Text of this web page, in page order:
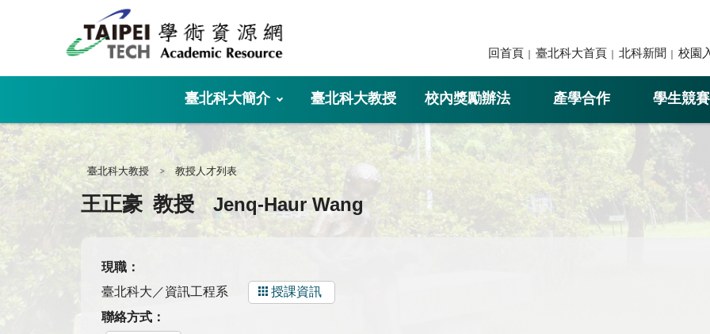
回首頁 臺北科大首頁 北科新聞 校園
臺北科大簡介 臺北科大教授 校內獎勵辦法 產學合作 學生競
:::
臺北科大教授 教授人才列表
王正豪 教授 Jenq-Haur Wang
現職：
臺北科大／資訊工程系
授課資訊
聯絡方式：